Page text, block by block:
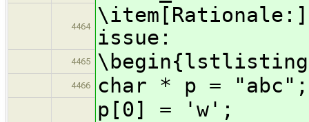
4464
issue:
4465
4466 char * p = "abc";